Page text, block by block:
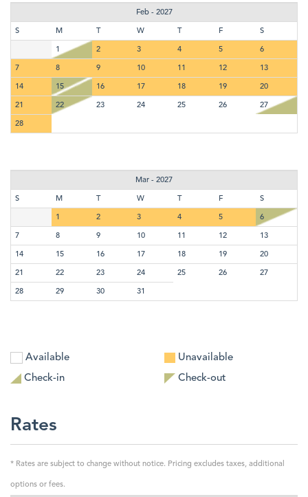
Feb - 2027
S M T W T F S
1 2 3 4 5 6
7 8 9 10 11 12 13
14 15 16 17 18 19 20
21 22 23 24 25 26 27
28
Mar - 2027
S M T W T F S
1 2 3 4 5 6
7 8 9 10 11 12 13
14 15 16 17 18 19 20
21 22 23 24 25 26 27
28 29 30 31
Available
Unavailable
Check-in
Check-out
Rates
* Rates are subject to change without notice. Pricing excludes taxes, additional
options or fees.